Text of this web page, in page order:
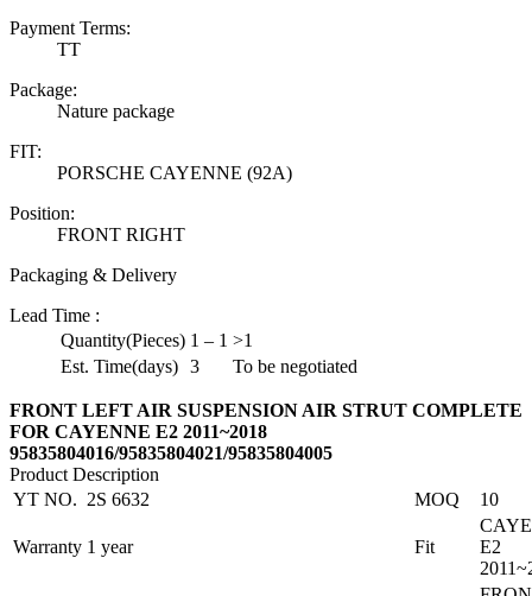
Payment Terms:
TT
Package:
Nature package
FIT:
PORSCHE CAYENNE (92A)
Position:
FRONT RIGHT
Packaging & Delivery
Lead Time :
Quantity(Pieces) 1 – 1 >1
Est. Time(days) 3 To be negotiated
FRONT LEFT AIR SUSPENSION AIR STRUT COMPLETE
FOR CAYENNE E2 2011~2018
95835804016/95835804021/95835804005
Product Description
YT NO. 2S 6632 MOQ 10
Warranty 1 year Fit
E2